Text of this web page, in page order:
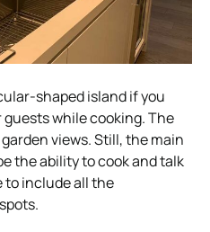
shaped island if you
while cooking. The
views. Still, the main
the ability to cook and talk
to include all the